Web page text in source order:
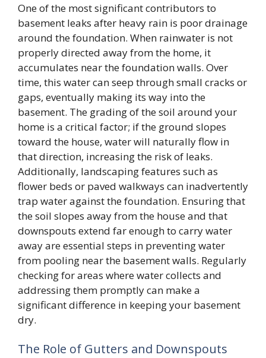
One of the most significant contributors to
basement leaks after heavy rain is poor drainage
around the foundation. When rainwater is not
properly directed away from the home, it
accumulates near the foundation walls. Over
time, this water can seep through small cracks or
gaps, eventually making its way into the
basement. The grading of the soil around your
home is a critical factor; if the ground slopes
toward the house, water will naturally flow in
that direction, increasing the risk of leaks.
Additionally, landscaping features such as
flower beds or paved walkways can inadvertently
trap water against the foundation. Ensuring that
the soil slopes away from the house and that
downspouts extend far enough to carry water
away are essential steps in preventing water
from pooling near the basement walls. Regularly
checking for areas where water collects and
addressing them promptly can make a
significant difference in keeping your basement
dry.
The Role of Gutters and Downspouts